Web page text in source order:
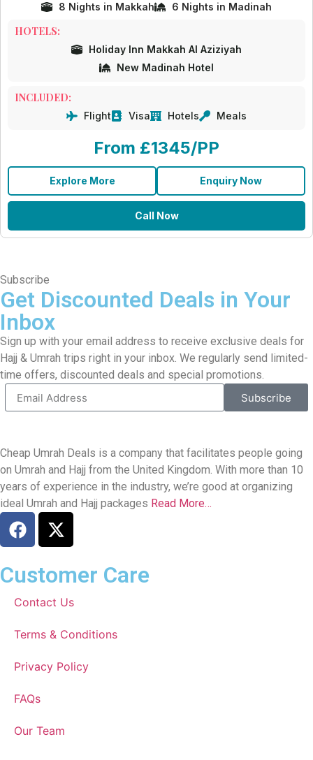
8 Nights in Makkah 6 Nights in Madinah
HOTELS:
Holiday Inn Makkah Al Aziziyah
New Madinah Hotel
INCLUDED:
Flight Visa Hotels Meals
From £1345/PP
Explore More Enquiry Now
Call Now
Subscribe
Get Discounted Deals in Your
Inbox
Sign up with your email address to receive exclusive deals for
Hajj & Umrah trips right in your inbox. We regularly send limited-
time offers, discounted deals and special promotions.
Subscribe
Cheap Umrah Deals is a company that facilitates people going
on Umrah and Hajj from the United Kingdom. With more than 10
years of experience in the industry, we’re good at organizing
ideal Umrah and Hajj packages Read More…
Customer Care
Contact Us
Terms & Conditions
Privacy Policy
FAQs
Our Team